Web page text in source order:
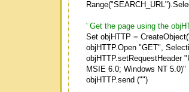
' Get the page using the
Set objHTTP =
objHTTP.Open "GET",
objHTTP.setRequestHeader
MSIE 6.0; Windows NT 5.0)"
objHTTP.send ("")